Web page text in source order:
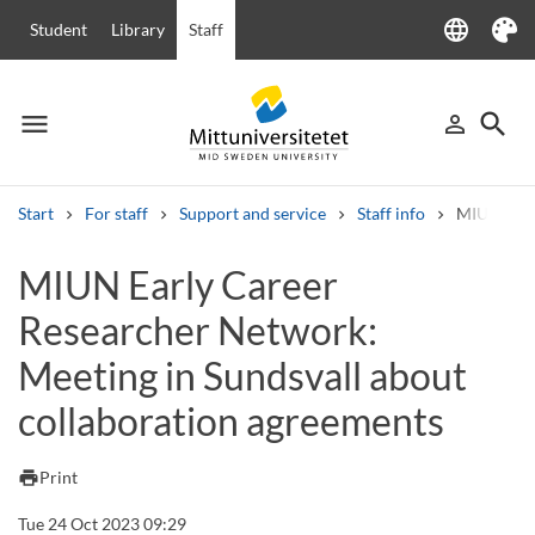
Student Library Staff language
Language
Theme
menu
Menu person_outline
Sign in
search
Start For staff Support and service Staff info MIUN
Other search services
Courses and programmes SyllabusWelcome letters
Job vacancies
MIUN Early Career
Researcher Network:
Meeting in Sundsvall about
collaboration agreements
printPrint
Tue 24 Oct 2023 09:29